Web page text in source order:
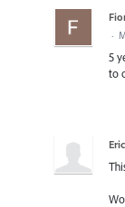
·
5
to